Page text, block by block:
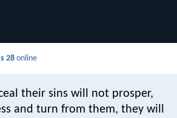
28 online
their sins will not prosper,
and turn from them, they will